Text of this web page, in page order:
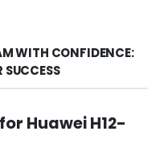
WITH CONFIDENCE:
SUCCESS
Huawei H12-